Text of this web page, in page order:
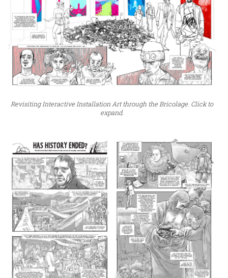
Revisiting Interactive Installation Art through the Bricolage. Click to
expand.